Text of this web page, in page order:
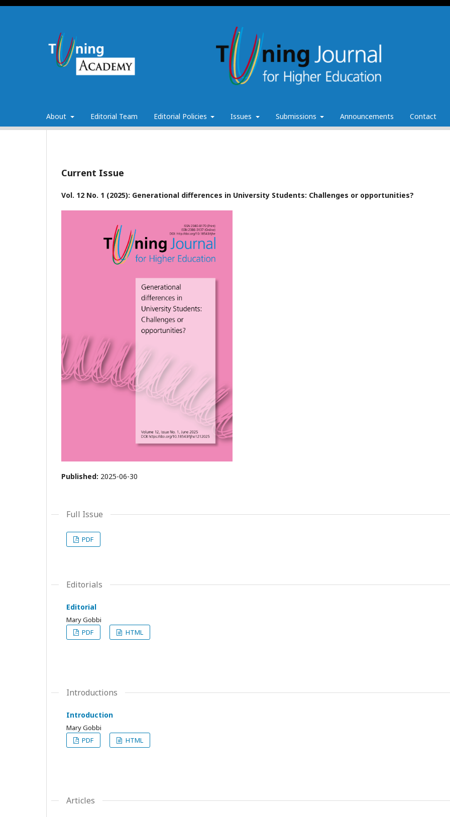
About Editorial Team Editorial Policies Issues Submissions Announcements Contact
Current Issue
Vol. 12 No. 1 (2025): Generational differences in University Students: Challenges or opportunities?
Published: 2025-06-30
Full Issue
PDF
Editorials
Editorial
Mary Gobbi
PDF
HTML
Introductions
Introduction
Mary Gobbi
PDF
HTML
Articles